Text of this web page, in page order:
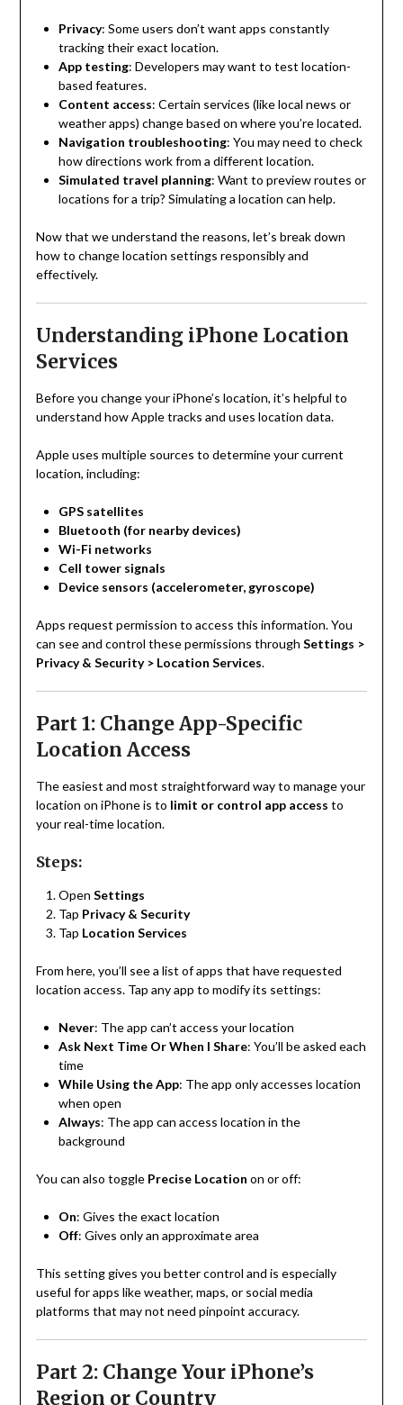
Privacy: Some users don’t want apps constantly
tracking their exact location.
App testing: Developers may want to test location-
based features.
Content access: Certain services (like local news or
weather apps) change based on where you’re located.
Navigation troubleshooting: You may need to check
how directions work from a different location.
Simulated travel planning: Want to preview routes or
locations for a trip? Simulating a location can help.
Now that we understand the reasons, let’s break down
how to change location settings responsibly and
effectively.
Understanding iPhone Location
Services
Before you change your iPhone’s location, it’s helpful to
understand how Apple tracks and uses location data.
Apple uses multiple sources to determine your current
location, including:
GPS satellites
Bluetooth (for nearby devices)
Wi-Fi networks
Cell tower signals
Device sensors (accelerometer, gyroscope)
Apps request permission to access this information. You
can see and control these permissions through Settings >
Privacy & Security > Location Services.
Part 1: Change App-Specific
Location Access
The easiest and most straightforward way to manage your
location on iPhone is to limit or control app access to
your real-time location.
Steps:
Open Settings
Tap Privacy & Security
Tap Location Services
From here, you’ll see a list of apps that have requested
location access. Tap any app to modify its settings:
Never: The app can’t access your location
Ask Next Time Or When I Share: You’ll be asked each
time
While Using the App: The app only accesses location
when open
Always: The app can access location in the
background
You can also toggle Precise Location on or off:
On: Gives the exact location
Off: Gives only an approximate area
This setting gives you better control and is especially
useful for apps like weather, maps, or social media
platforms that may not need pinpoint accuracy.
Part 2: Change Your iPhone’s
Region or Country